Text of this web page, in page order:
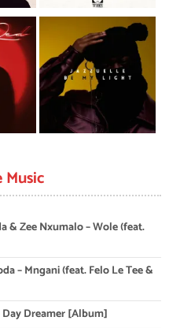
Music
& Zee Nxumalo – Wole (feat.
– Mngani (feat. Felo Le Tee &
Dreamer [Album]